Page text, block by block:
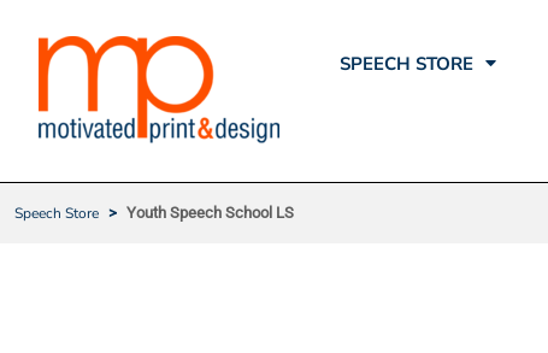
SPEECH STORE
Speech Store > Youth Speech School LS
SPEECH STORE
PRODUCTS
PRODUCTS
SWAG
ROLLINS
WARDLAW
STEPPING STONES
POLOS
HATS
FLEECE